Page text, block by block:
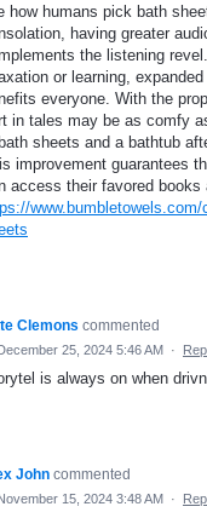
how humans pick bath
having greater
the listening
or learning,
everyone. With the
in tales may be as comfy
sheets and a bathtub
improvement guarantees
access their favored books
Clemons commented
25, 2024 5:46 AM ·
is always on when
John commented
15, 2024 3:48 AM ·